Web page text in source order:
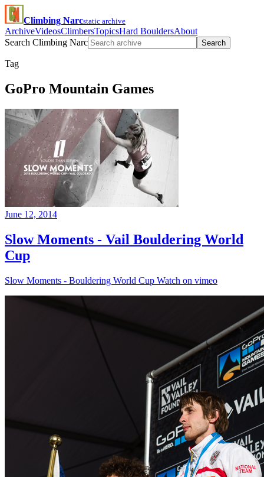
Climbing Narcstatic archive
ArchiveVideosClimbersTopicsHard BouldersAbout
Search Climbing Narc
Search
Tag
GoPro Mountain Games
June 12, 2014
Slow Moments - Vail Bouldering World
Cup
Slow Moments - Bouldering World Cup Watch on vimeo